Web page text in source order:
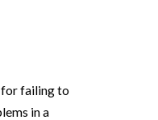
for failing to
in a